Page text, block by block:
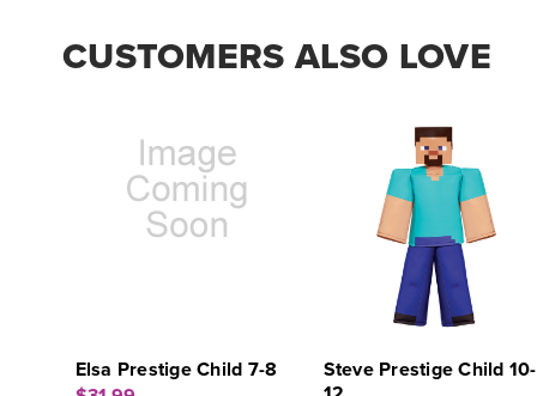
CUSTOMERS ALSO LOVE
Elsa Prestige Child 7-8
Steve Prestige Child 10-